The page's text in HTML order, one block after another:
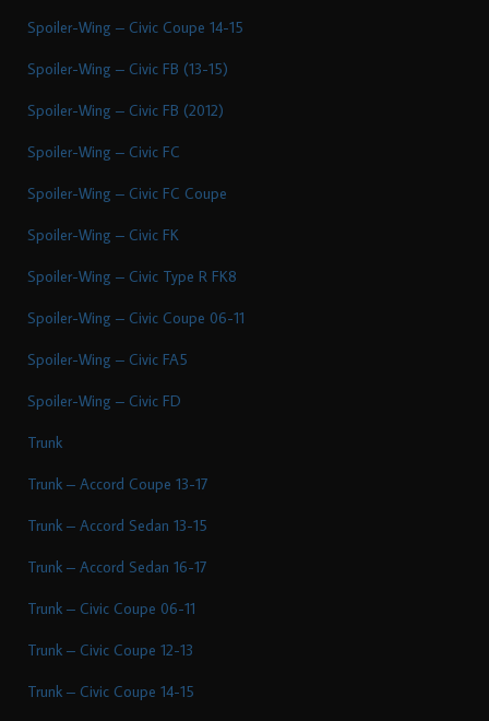
Spoiler-Wing – Civic Coupe 14-15
Spoiler-Wing – Civic FB (13-15)
Spoiler-Wing – Civic FB (2012)
Spoiler-Wing – Civic FC
Spoiler-Wing – Civic FC Coupe
Spoiler-Wing – Civic FK
Spoiler-Wing – Civic Type R FK8
Spoiler-Wing – Civic Coupe 06-11
Spoiler-Wing – Civic FA5
Spoiler-Wing – Civic FD
Trunk
Trunk – Accord Coupe 13-17
Trunk – Accord Sedan 13-15
Trunk – Accord Sedan 16-17
Trunk – Civic Coupe 06-11
Trunk – Civic Coupe 12-13
Trunk – Civic Coupe 14-15